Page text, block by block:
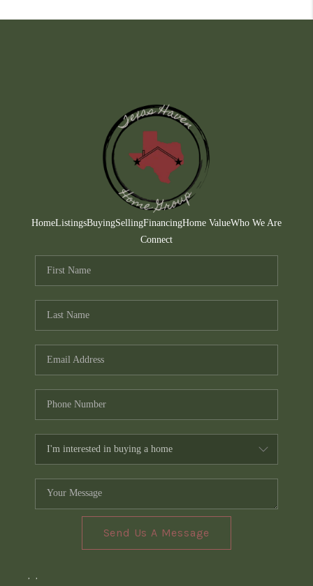
HomeListingsBuyingSellingFinancingHome ValueWho We Are
Connect
Send Us A Message
, ,